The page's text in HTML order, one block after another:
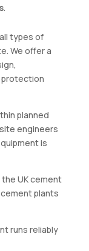
.
types of
We offer a
protection
planned
engineers
is
UK cement
plants
runs reliably